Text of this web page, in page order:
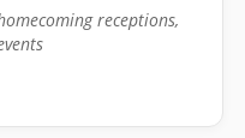
receptions,